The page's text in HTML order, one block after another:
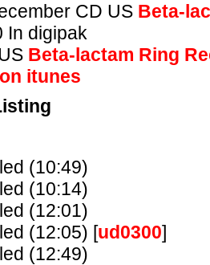
CD US Beta-
In digipak
Beta-lactam Ring
itunes
(10:49)
(10:14)
(12:01)
(12:05) [ud0300]
(12:49)